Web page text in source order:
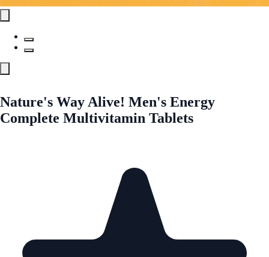
Nature's Way Alive! Men's Energy
Complete Multivitamin Tablets